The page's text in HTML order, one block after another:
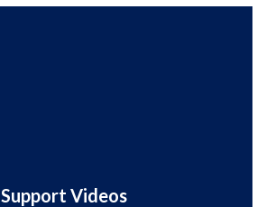
Support Videos